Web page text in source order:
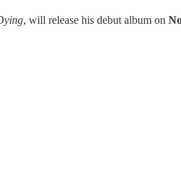
, will release his debut album on